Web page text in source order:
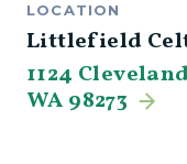
LOCATION
Littlefield
1124
WA 98273